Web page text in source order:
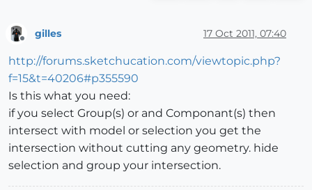
gilles 17 Oct 2011, 07:40
http://forums.sketchucation.com/viewtopic.php?
f=15&t=40206#p355590
Is this what you need:
if you select Group(s) or and Componant(s) then
intersect with model or selection you get the
intersection without cutting any geometry. hide
selection and group your intersection.